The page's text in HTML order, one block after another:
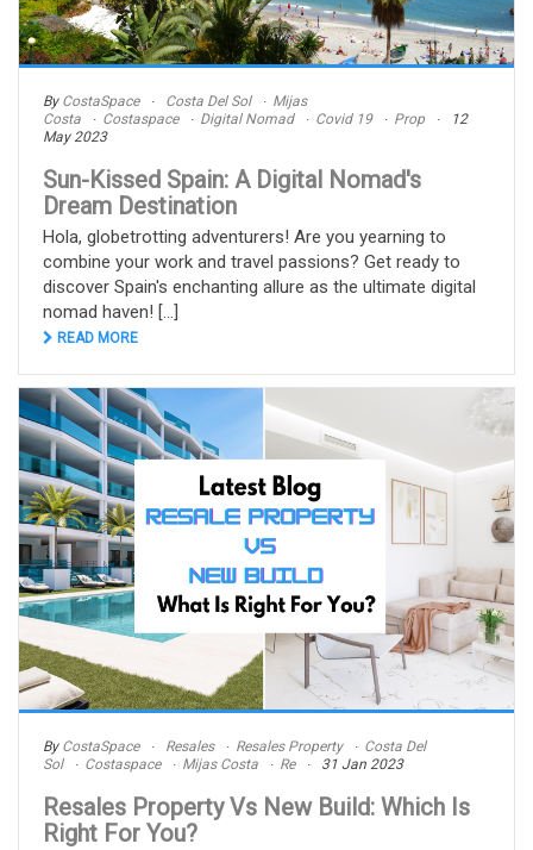
By CostaSpace Costa Del Sol
Mijas
Costa
Costaspace Digital Nomad Covid 19 Prop
12
May 2023
Sun-Kissed Spain: A Digital Nomad's
Dream Destination
Hola, globetrotting adventurers! Are you yearning to
combine your work and travel passions? Get ready to
discover Spain's enchanting allure as the ultimate digital
nomad haven! [...]
READ MORE
By CostaSpace Resales Resales Property
Costa Del
Sol
Costaspace Mijas Costa Re 31 Jan 2023
Resales Property Vs New Build: Which Is
Right For You?